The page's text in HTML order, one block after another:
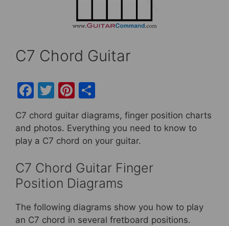
C7 Chord Guitar
F
a
c
e
o
o
k
T
w
itt
er
Pi
nt
er
e
ar
e
C7 chord guitar diagrams, finger position charts
and photos. Everything you need to know to
play a C7 chord on your guitar.
C7 Chord Guitar Finger
Position Diagrams
The following diagrams show you how to play
an C7 chord in several fretboard positions.